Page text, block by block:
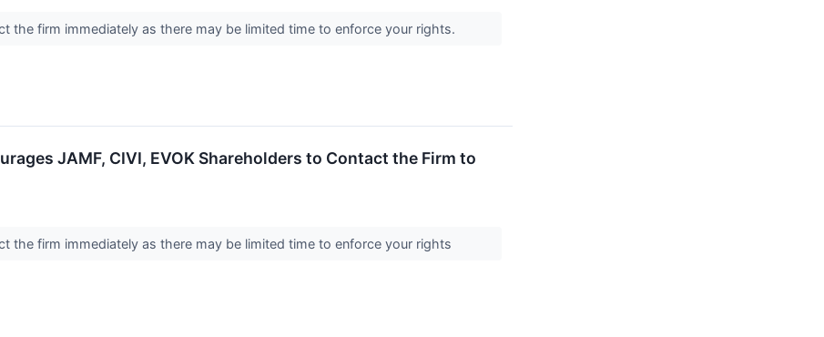
the firm immediately as there may be limited time to enforce your rights.
JAMF, CIVI, EVOK Shareholders to Contact the Firm to
the firm immediately as there may be limited time to enforce your rights